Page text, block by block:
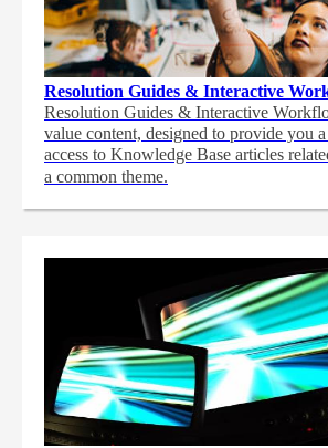
Resolution Guides & Interactive
Resolution Guides & Interactive
value content, designed to provide you
access to Knowledge Base articles
a common theme.